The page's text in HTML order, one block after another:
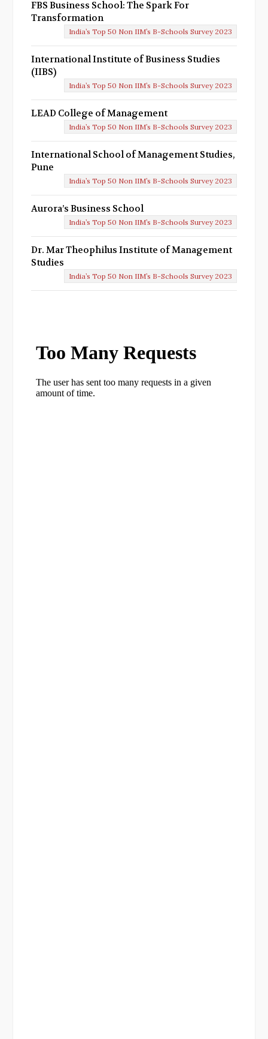
FBS Business School: The Spark For
Transformation
India’s Top 50 Non IIM’s B-Schools Survey 2023
International Institute of Business Studies
(IIBS)
India’s Top 50 Non IIM’s B-Schools Survey 2023
LEAD College of Management
India’s Top 50 Non IIM’s B-Schools Survey 2023
International School of Management Studies,
Pune
India’s Top 50 Non IIM’s B-Schools Survey 2023
Aurora’s Business School
India’s Top 50 Non IIM’s B-Schools Survey 2023
Dr. Mar Theophilus Institute of Management
Studies
India’s Top 50 Non IIM’s B-Schools Survey 2023